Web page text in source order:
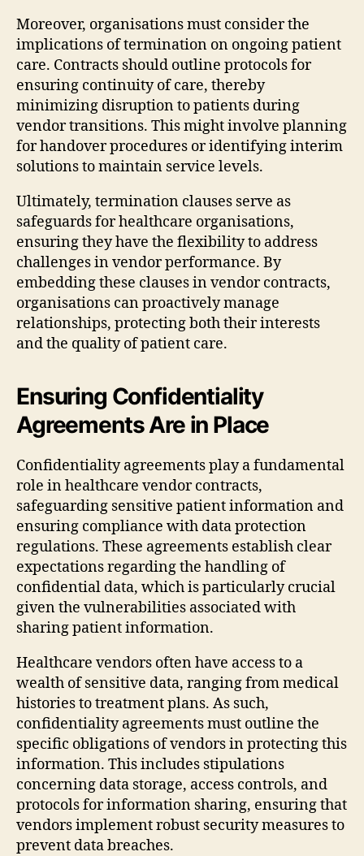
Moreover, organisations must consider the
implications of termination on ongoing patient
care. Contracts should outline protocols for
ensuring continuity of care, thereby
minimizing disruption to patients during
vendor transitions. This might involve planning
for handover procedures or identifying interim
solutions to maintain service levels.
Ultimately, termination clauses serve as
safeguards for healthcare organisations,
ensuring they have the flexibility to address
challenges in vendor performance. By
embedding these clauses in vendor contracts,
organisations can proactively manage
relationships, protecting both their interests
and the quality of patient care.
Ensuring Confidentiality
Agreements Are in Place
Confidentiality agreements play a fundamental
role in healthcare vendor contracts,
safeguarding sensitive patient information and
ensuring compliance with data protection
regulations. These agreements establish clear
expectations regarding the handling of
confidential data, which is particularly crucial
given the vulnerabilities associated with
sharing patient information.
Healthcare vendors often have access to a
wealth of sensitive data, ranging from medical
histories to treatment plans. As such,
confidentiality agreements must outline the
specific obligations of vendors in protecting this
information. This includes stipulations
concerning data storage, access controls, and
protocols for information sharing, ensuring that
vendors implement robust security measures to
prevent data breaches.